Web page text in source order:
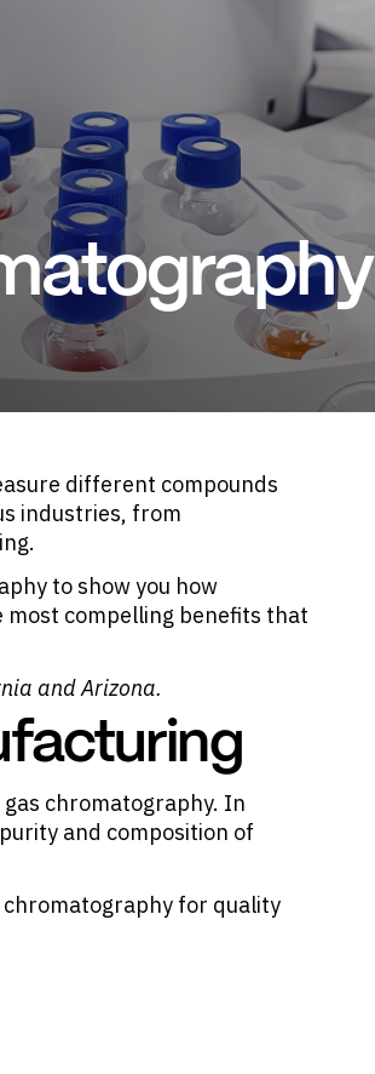
different compounds
industries, from
to show you how
most compelling benefits that
and Arizona.
chromatography. In
and composition of
chromatography for quality